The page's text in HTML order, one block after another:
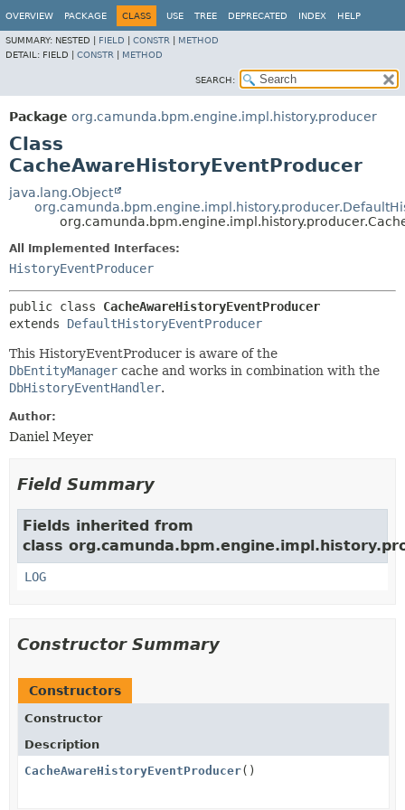
OVERVIEW PACKAGE CLASS USE TREE DEPRECATED INDEX HELP
SUMMARY: NESTED | FIELD CONSTR
METHOD
DETAIL: FIELD | CONSTR METHOD
SEARCH:
Package org.camunda.bpm.engine.impl.history.producer
Class
CacheAwareHistoryEventProducer
java.lang.Object
All Implemented Interfaces:
HistoryEventProducer
public class CacheAwareHistoryEventProducer
extends DefaultHistoryEventProducer
This HistoryEventProducer is aware of the
DbEntityManager cache and works in combination with the
DbHistoryEventHandler.
Author:
Daniel Meyer
Field Summary
Fields inherited from
class
LOG
Constructor Summary
Constructors
Constructor
Description
CacheAwareHistoryEventProducer()